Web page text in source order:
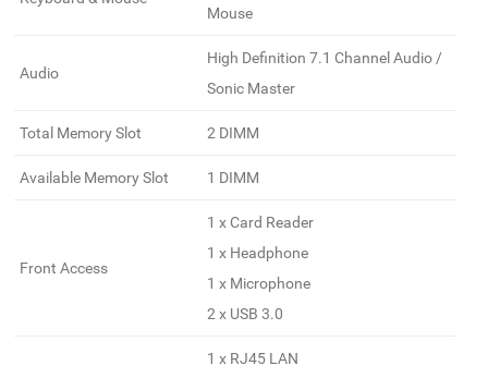
Mouse
Audio
High Definition 7.1 Channel Audio /
Sonic Master
Total Memory Slot 2 DIMM
Available Memory Slot 1 DIMM
Front Access
1 x Card Reader
1 x Headphone
1 x Microphone
2 x USB 3.0
1 x RJ45 LAN